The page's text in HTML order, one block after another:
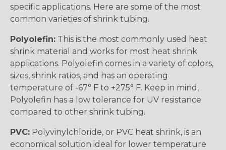
specific applications. Here are some of the most
common varieties of shrink tubing.
Polyolefin: This is the most commonly used heat
shrink material and works for most heat shrink
applications. Polyolefin comes in a variety of colors,
sizes, shrink ratios, and has an operating
temperature of -67° F to +275° F. Keep in mind,
Polyolefin has a low tolerance for UV resistance
compared to other shrink tubing.
PVC: Polyvinylchloride, or PVC heat shrink, is an
economical solution ideal for lower temperature